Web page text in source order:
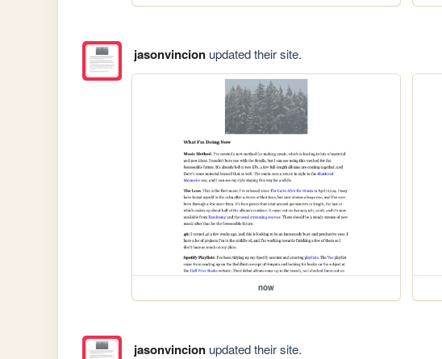
jasonvincionupdated their site.
now
jasonvincionupdated their site.